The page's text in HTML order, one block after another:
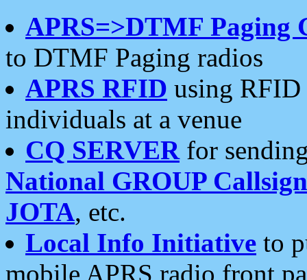
APRS=>DTMF Paging
to DTMF Paging radios
APRS RFID using RFID
individuals at a venue
CQ SERVERfor
National GROUP
JOTA, etc.
Local Info Initiative to
mobile APRS radio front